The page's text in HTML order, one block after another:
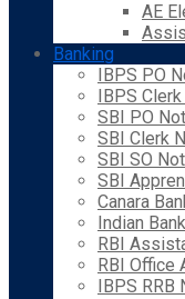
AE
Banking
IBPS PO
IBPS
SBI PO
SBI Clerk
SBI SO
SBI
Canara
Indian
RBI
RBI Office
IBPS RRB